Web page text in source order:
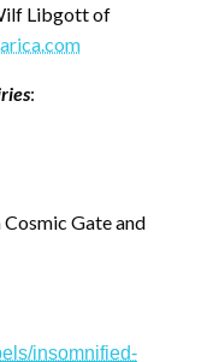
Libgott of
:
Gate and
insomnified-